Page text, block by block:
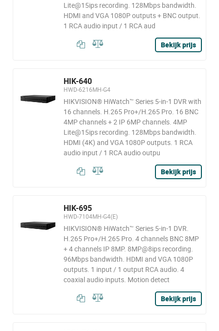
Lite@15ips recording. 128Mbps bandwidth.
HDMI and VGA 1080P outputs + BNC output.
1 RCA audio input / 1 RCA aud
Bekijk prijs
HIK-640
HWD-6216MH-G4
HIKVISION® HiWatch™ Series 5-in-1 DVR with
16 channels. H.265 Pro+/H.265 Pro. 16 BNC
4MP channels + 2 IP 6MP channels. 4MP
Lite@15ips recording. 128Mbps bandwidth.
HDMI (4K) and VGA 1080P outputs. 1 RCA
audio input / 1 RCA audio outpu
Bekijk prijs
HIK-695
HWD-7104MH-G4(E)
HIKVISION® HiWatch™ Series 5-in-1 DVR.
H.265 Pro+/H.265 Pro. 4 channels BNC 8MP
+ 4 channels IP 8MP. 8MP@8ips recording.
96Mbps bandwidth. HDMI and VGA 1080P
outputs. 1 input / 1 output RCA audio. 4
coaxial audio inputs. Motion detect
Bekijk prijs